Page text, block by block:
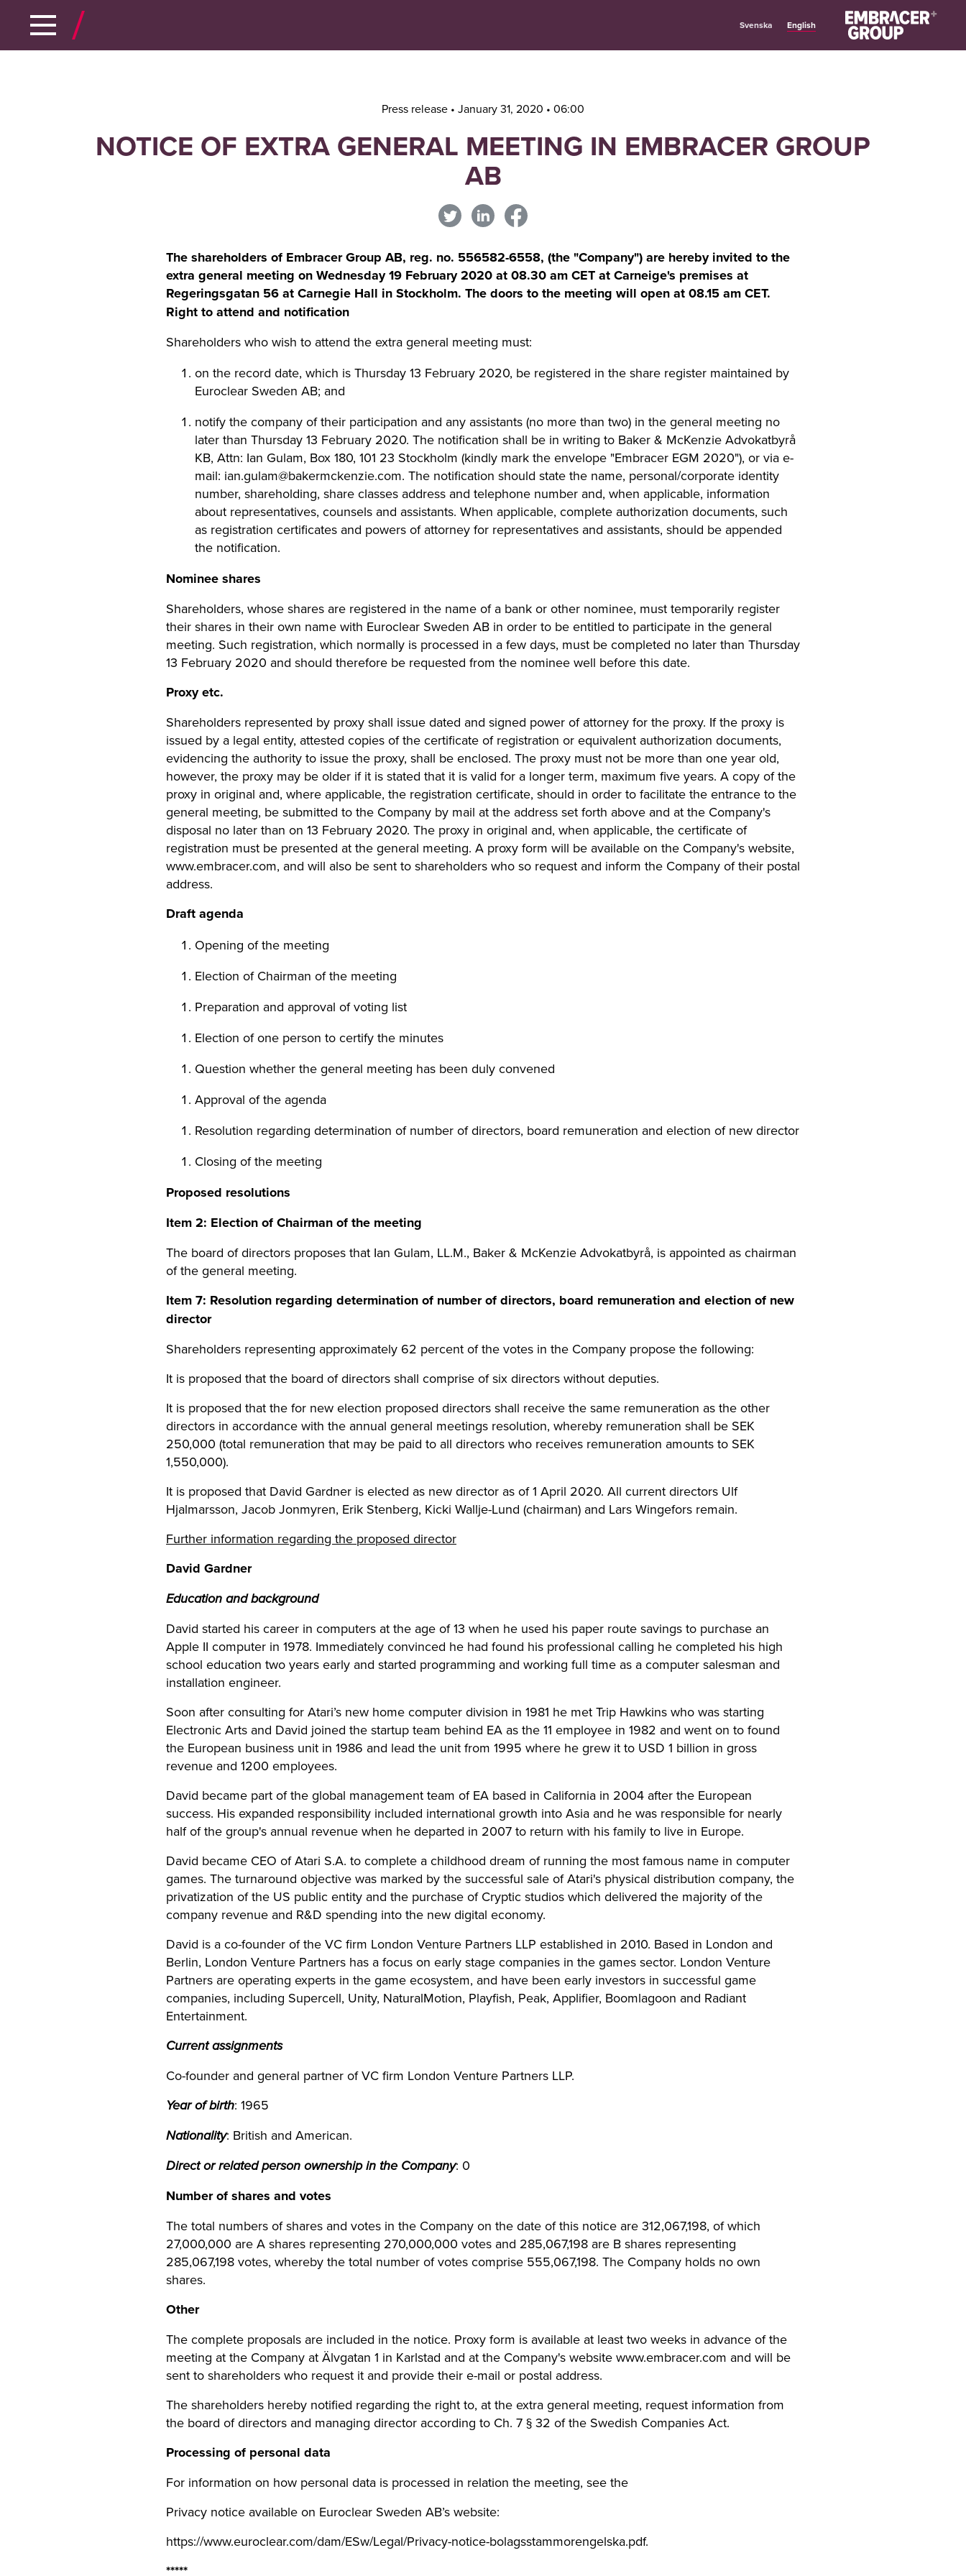
sök
Svenska English
Press release • January 31, 2020 • 06:00
NOTICE OF EXTRA GENERAL MEETING IN EMBRACER GROUP
AB
The shareholders of Embracer Group AB, reg. no. 556582-6558, (the "Company") are hereby invited to the
extra general meeting on Wednesday 19 February 2020 at 08.30 am CET at Carneige's premises at
Regeringsgatan 56 at Carnegie Hall in Stockholm. The doors to the meeting will open at 08.15 am CET.
Right to attend and notification
Shareholders who wish to attend the extra general meeting must:
on the record date, which is Thursday 13 February 2020, be registered in the share register maintained by
Euroclear Sweden AB; and
notify the company of their participation and any assistants (no more than two) in the general meeting no
later than Thursday 13 February 2020. The notification shall be in writing to Baker & McKenzie Advokatbyrå
KB, Attn: Ian Gulam, Box 180, 101 23 Stockholm (kindly mark the envelope "Embracer EGM 2020"), or via e-
mail: ian.gulam@bakermckenzie.com. The notification should state the name, personal/corporate identity
number, shareholding, share classes address and telephone number and, when applicable, information
about representatives, counsels and assistants. When applicable, complete authorization documents, such
as registration certificates and powers of attorney for representatives and assistants, should be appended
the notification.
Nominee shares
Shareholders, whose shares are registered in the name of a bank or other nominee, must temporarily register
their shares in their own name with Euroclear Sweden AB in order to be entitled to participate in the general
meeting. Such registration, which normally is processed in a few days, must be completed no later than Thursday
13 February 2020 and should therefore be requested from the nominee well before this date.
Proxy etc.
Shareholders represented by proxy shall issue dated and signed power of attorney for the proxy. If the proxy is
issued by a legal entity, attested copies of the certificate of registration or equivalent authorization documents,
evidencing the authority to issue the proxy, shall be enclosed. The proxy must not be more than one year old,
however, the proxy may be older if it is stated that it is valid for a longer term, maximum five years. A copy of the
proxy in original and, where applicable, the registration certificate, should in order to facilitate the entrance to the
general meeting, be submitted to the Company by mail at the address set forth above and at the Company's
disposal no later than on 13 February 2020. The proxy in original and, when applicable, the certificate of
registration must be presented at the general meeting. A proxy form will be available on the Company's website,
www.embracer.com, and will also be sent to shareholders who so request and inform the Company of their postal
address.
Draft agenda
Opening of the meeting
Election of Chairman of the meeting
Preparation and approval of voting list
Election of one person to certify the minutes
Question whether the general meeting has been duly convened
Approval of the agenda
Resolution regarding determination of number of directors, board remuneration and election of new director
Closing of the meeting
Proposed resolutions
Item2: Election of Chairman of the meeting
The board of directors proposes that Ian Gulam, LL.M., Baker & McKenzie Advokatbyrå, is appointed as chairman
of the general meeting.
Item7: Resolution regarding determination of number of directors, board remuneration and election of new
director
Shareholders representing approximately 62 percent of the votes in the Company propose the following:
It is proposed that the board of directors shall comprise of six directors without deputies.
It is proposed that the for new election proposed directors shall receive the same remuneration as the other
directors in accordance with the annual general meetings resolution, whereby remuneration shall be SEK
250,000 (total remuneration that may be paid to all directors who receives remuneration amounts to SEK
1,550,000).
It is proposed that David Gardner is elected as new director as of 1 April 2020. All current directors Ulf
Hjalmarsson, Jacob Jonmyren, Erik Stenberg, Kicki Wallje-Lund (chairman) and Lars Wingefors remain.
Further information regarding the proposed director
David Gardner
Education and background
David started his career in computers at the age of 13 when he used his paper route savings to purchase an
Apple II computer in 1978. Immediately convinced he had found his professional calling he completed his high
school education two years early and started programming and working full time as a computer salesman and
installation engineer.
Soon after consulting for Atari’s new home computer division in 1981 he met Trip Hawkins who was starting
Electronic Arts and David joined the startup team behind EA as the 11 employee in 1982 and went on to found
the European business unit in 1986 and lead the unit from 1995 where he grew it to USD 1 billion in gross
revenue and 1200 employees.
David became part of the global management team of EA based in California in 2004 after the European
success. His expanded responsibility included international growth into Asia and he was responsible for nearly
half of the group's annual revenue when he departed in 2007 to return with his family to live in Europe.
David became CEO of Atari S.A. to complete a childhood dream of running the most famous name in computer
games. The turnaround objective was marked by the successful sale of Atari's physical distribution company, the
privatization of the US public entity and the purchase of Cryptic studios which delivered the majority of the
company revenue and R&D spending into the new digital economy.
David is a co-founder of the VC firm London Venture Partners LLP established in 2010. Based in London and
Berlin, London Venture Partners has a focus on early stage companies in the games sector. London Venture
Partners are operating experts in the game ecosystem, and have been early investors in successful game
companies, including Supercell, Unity, NaturalMotion, Playfish, Peak, Applifier, Boomlagoon and Radiant
Entertainment.
Current assignments
Co-founder and general partner of VC firm London Venture Partners LLP.
Year of birth: 1965
Nationality: British and American.
Direct or related person ownership in the Company: 0
Number of shares and votes
The total numbers of shares and votes in the Company on the date of this notice are 312,067,198, of which
27,000,000 are A shares representing 270,000,000 votes and 285,067,198 are B shares representing
285,067,198 votes, whereby the total number of votes comprise 555,067,198. The Company holds no own
shares.
Other
The complete proposals are included in the notice. Proxy form is available at least two weeks in advance of the
meeting at the Company at Älvgatan 1 in Karlstad and at the Company's website www.embracer.com and will be
sent to shareholders who request it and provide their e-mail or postal address.
The shareholders hereby notified regarding the right to, at the extra general meeting, request information from
the board of directors and managing director according to Ch. 7 § 32 of the Swedish Companies Act.
Processing of personal data
For information on how personal data is processed in relation the meeting, see the
Privacy notice available on Euroclear Sweden AB’s website:
https://www.euroclear.com/dam/ESw/Legal/Privacy-notice-bolagsstammorengelska.pdf.
*****